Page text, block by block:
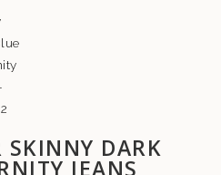
SKINNY DARK
JEANS